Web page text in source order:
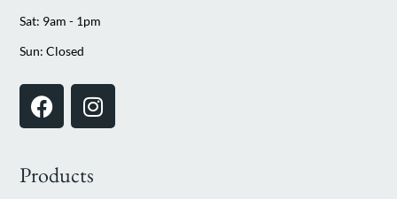
Sat: 9am - 1pm
Sun: Closed
Products